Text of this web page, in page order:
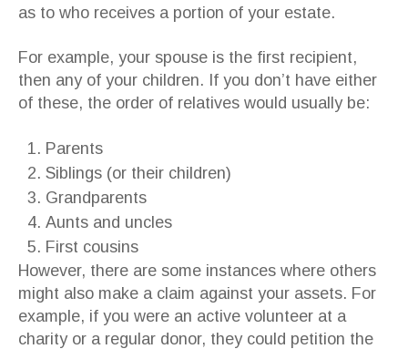
as to who receives a portion of your estate.
For example, your spouse is the first recipient,
then any of your children. If you don’t have either
of these, the order of relatives would usually be:
Parents
Siblings (or their children)
Grandparents
Aunts and uncles
First cousins
However, there are some instances where others
might also make a claim against your assets. For
example, if you were an active volunteer at a
charity or a regular donor, they could petition the